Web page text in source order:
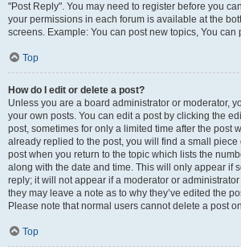
"Post Reply". You may need to register before you
your permissions in each forum is available at the
screens. Example: You can post new topics, You can
Top
How do I edit or delete a post?
Unless you are a board administrator or moderator,
your own posts. You can edit a post by clicking the
post, sometimes for only a limited time after the post
already replied to the post, you will find a small piece
post when you return to the topic which lists the
along with the date and time. This will only appear if
reply; it will not appear if a moderator or
they may leave a note as to why they’ve edited the
Please note that normal users cannot delete a post
Top